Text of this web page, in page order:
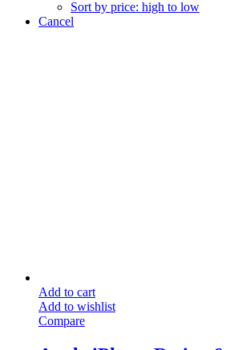
Sort by price: high to low
Cancel
Add to cart
Add to wishlist
Compare